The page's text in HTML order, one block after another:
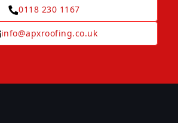
0118 230 1167
info@apxroofing.co.uk